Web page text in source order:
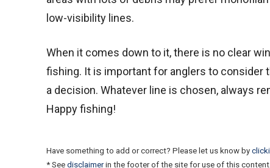
low-visibility lines.
When it comes down to it, there is no clear
fishing. It is important for anglers to consider
a decision. Whatever line is chosen, always
Happy fishing!
Have something to add or correct? Please let us know by
* See disclaimerin the footer of the site for use of this content.